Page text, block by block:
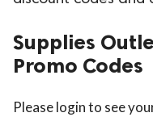
Supplies
Promo Codes
Please login to see